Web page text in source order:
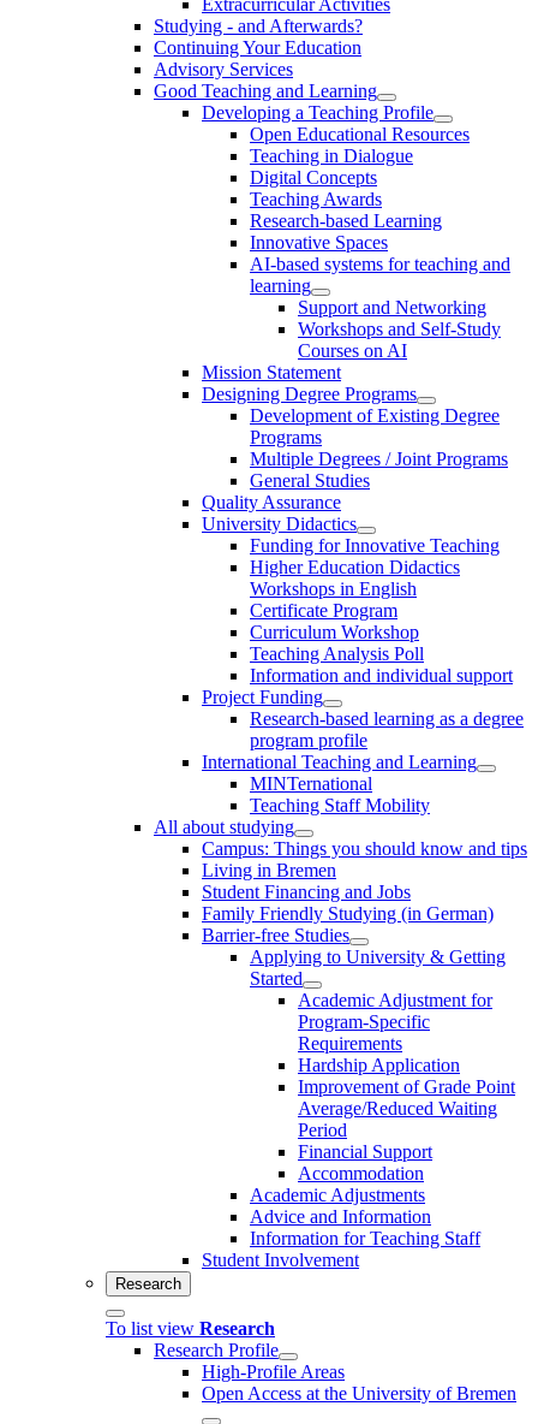
Studying - and Afterwards?
Continuing Your Education
Advisory Services
Good Teaching and Learning
Developing a Teaching Profile
Open Educational Resources
Teaching in Dialogue
Digital Concepts
Teaching Awards
Research-based Learning
Innovative Spaces
AI-based systems for teaching and
learning
Support and Networking
Workshops and Self-Study
Courses on AI
Mission Statement
Designing Degree Programs
Development of Existing Degree
Programs
Multiple Degrees / Joint Programs
General Studies
Quality Assurance
University Didactics
Funding for Innovative Teaching
Higher Education Didactics
Workshops in English
Certificate Program
Curriculum Workshop
Teaching Analysis Poll
Information and individual support
Project Funding
Research-based learning as a degree
program profile
International Teaching and Learning
MINTernational
Teaching Staff Mobility
All about studying
Campus: Things you should know and tips
Living in Bremen
Student Financing and Jobs
Family Friendly Studying (in German)
Barrier-free Studies
Applying to University & Getting
Started
Academic Adjustment for
Program-Specific
Requirements
Hardship Application
Improvement of Grade Point
Average/Reduced Waiting
Period
Financial Support
Accommodation
Academic Adjustments
Advice and Information
Information for Teaching Staff
Student Involvement
Research
To list view Research
Research Profile
High-Profile Areas
Open Access at the University of Bremen